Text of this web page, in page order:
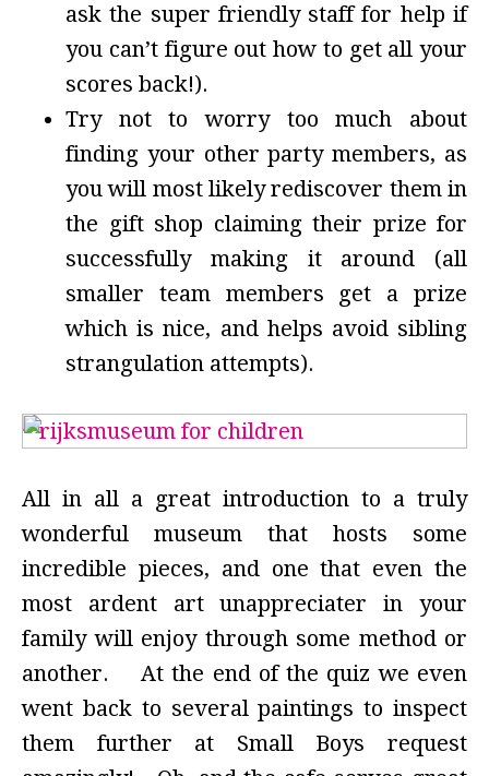
ask the super friendly staff for help if
you can’t figure out how to get all your
scores back!).
Try not to worry too much about
finding your other party members, as
you will most likely rediscover them in
the gift shop claiming their prize for
successfully making it around (all
smaller team members get a prize
which is nice, and helps avoid sibling
strangulation attempts).
All in all a great introduction to a truly
wonderful museum that hosts some
incredible pieces, and one that even the
most ardent art unappreciater in your
family will enjoy through some method or
another. At the end of the quiz we even
went back to several paintings to inspect
them further at Small Boys request